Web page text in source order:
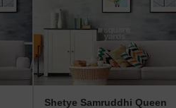
Shetye Samruddhi Queen